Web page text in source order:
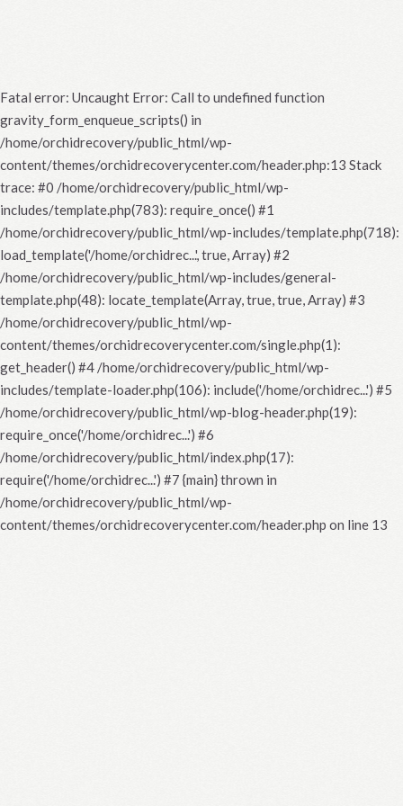
Fatal error: Uncaught Error: Call to undefined function
gravity_form_enqueue_scripts() in
/home/orchidrecovery/public_html/wp-
content/themes/orchidrecoverycenter.com/header.php:13 Stack
trace: #0 /home/orchidrecovery/public_html/wp-
includes/template.php(783): require_once() #1
/home/orchidrecovery/public_html/wp-includes/template.php(718):
load_template('/home/orchidrec...', true, Array) #2
/home/orchidrecovery/public_html/wp-includes/general-
template.php(48): locate_template(Array, true, true, Array) #3
/home/orchidrecovery/public_html/wp-
content/themes/orchidrecoverycenter.com/single.php(1):
get_header() #4 /home/orchidrecovery/public_html/wp-
includes/template-loader.php(106): include('/home/orchidrec...') #5
/home/orchidrecovery/public_html/wp-blog-header.php(19):
require_once('/home/orchidrec...') #6
/home/orchidrecovery/public_html/index.php(17):
require('/home/orchidrec...') #7 {main} thrown in
/home/orchidrecovery/public_html/wp-
content/themes/orchidrecoverycenter.com/header.php on line 13